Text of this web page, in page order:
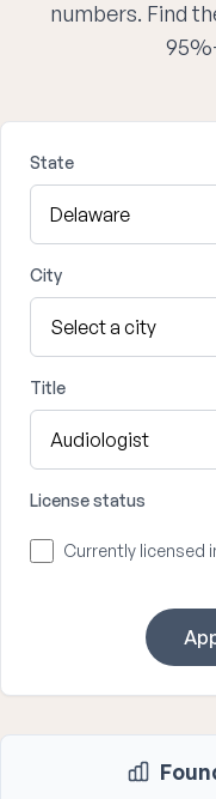
numbers. Find
State
City
Title
License status
Currently licensed